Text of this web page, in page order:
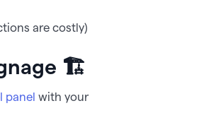
are costly)
🏗️
panel with your